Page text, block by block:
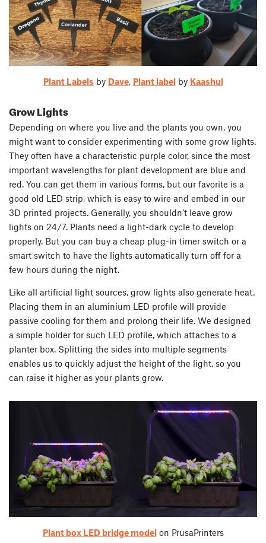
Plant Labels by Dave, Plant labelby Kaashul
Grow Lights
Depending on where you live and the plants you own, you
might want to consider experimenting with some grow lights.
They often have a characteristic purple color, since the most
important wavelengths for plant development are blue and
red. You can get them in various forms, but our favorite is a
good old LED strip, which is easy to wire and embed in our
3D printed projects. Generally, you shouldn’t leave grow
lights on 24/7. Plants need a light-dark cycle to develop
properly. But you can buy a cheap plug-in timer switch or a
smart switch to have the lights automatically turn off for a
few hours during the night.
Like all artificial light sources, grow lights also generate heat.
Placing them in an aluminium LED profile will provide
passive cooling for them and prolong their life. We designed
a simple holder for such LED profile, which attaches to a
planter box. Splitting the sides into multiple segments
enables us to quickly adjust the height of the light, so you
can raise it higher as your plants grow.
Plant box LED bridge modelon PrusaPrinters